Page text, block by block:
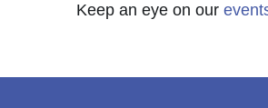
Keep an eye on our